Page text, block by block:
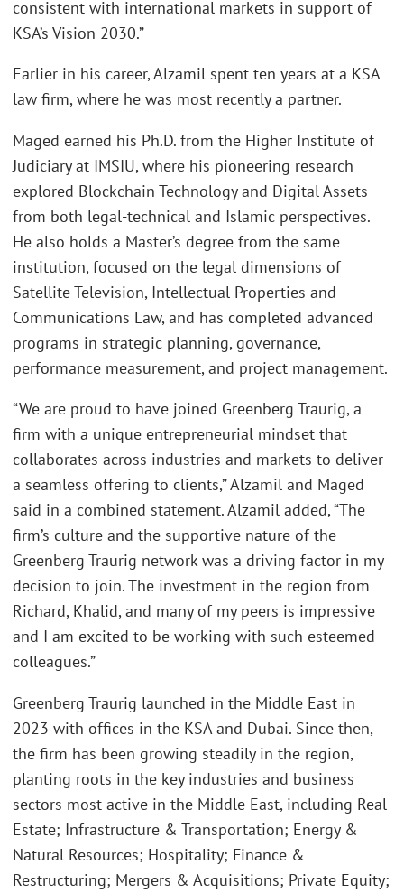
consistent with international markets in support of
KSA’s Vision 2030.”
Earlier in his career, Alzamil spent ten years at a KSA
law firm, where he was most recently a partner.
Maged earned his Ph.D. from the Higher Institute of
Judiciary at IMSIU, where his pioneering research
explored Blockchain Technology and Digital Assets
from both legal-technical and Islamic perspectives.
He also holds a Master’s degree from the same
institution, focused on the legal dimensions of
Satellite Television, Intellectual Properties and
Communications Law, and has completed advanced
programs in strategic planning, governance,
performance measurement, and project management.
“We are proud to have joined Greenberg Traurig, a
firm with a unique entrepreneurial mindset that
collaborates across industries and markets to deliver
a seamless offering to clients,” Alzamil and Maged
said in a combined statement. Alzamil added, “The
firm’s culture and the supportive nature of the
Greenberg Traurig network was a driving factor in my
decision to join. The investment in the region from
Richard, Khalid, and many of my peers is impressive
and I am excited to be working with such esteemed
colleagues.”
Greenberg Traurig launched in the Middle East in
2023 with offices in the KSA and Dubai. Since then,
the firm has been growing steadily in the region,
planting roots in the key industries and business
sectors most active in the Middle East, including Real
Estate; Infrastructure & Transportation; Energy &
Natural Resources; Hospitality; Finance &
Restructuring; Mergers & Acquisitions; Private Equity;